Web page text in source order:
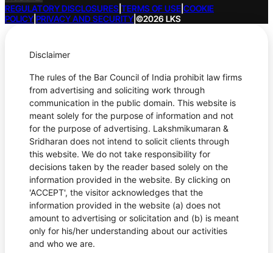
REGULATORY DISCLOSURES TERMS OF USE COOKIE
POLICY PRIVACY AND SECURITY ©2026 LKS
Disclaimer
The rules of the Bar Council of India prohibit law firms
from advertising and soliciting work through
communication in the public domain. This website is
meant solely for the purpose of information and not
for the purpose of advertising. Lakshmikumaran &
Sridharan does not intend to solicit clients through
this website. We do not take responsibility for
decisions taken by the reader based solely on the
information provided in the website. By clicking on
'ACCEPT', the visitor acknowledges that the
information provided in the website (a) does not
amount to advertising or solicitation and (b) is meant
only for his/her understanding about our activities
and who we are.